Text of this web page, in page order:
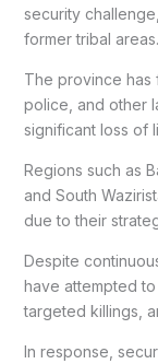
security
former tribal areas.
The province has
police, and other
significant loss of
Regions such as
and South
due to their
Despite
have attempted
targeted killings,
In response,